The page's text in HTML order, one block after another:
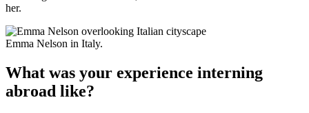
her.
Emma Nelson in Italy.
What was your experience interning
abroad like?